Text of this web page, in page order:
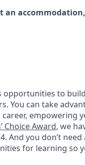
opportunities to
You can take
empowering
Choice Award, we
And you don’t
for learning so